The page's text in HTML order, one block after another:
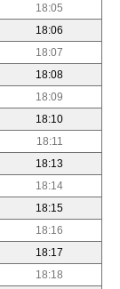
18:05
18:06
18:07
18:08
18:09
18:10
18:11
18:13
18:14
18:15
18:16
18:17
18:18